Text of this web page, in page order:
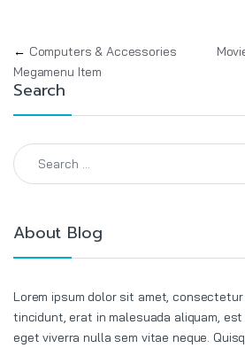
Post navigation
← Computers & Accessories
Megamenu Item
Search
Search for:
About Blog
Lorem ipsum dolor sit amet,
tincidunt, erat in malesuada aliquam,
eget viverra nulla sem vitae neque.